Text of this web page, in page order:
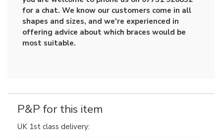
for a chat. We know our customers come in all
shapes and sizes, and we're experienced in
offering advice about which braces would be
most suitable.
P&P for this item
UK 1st class delivery: